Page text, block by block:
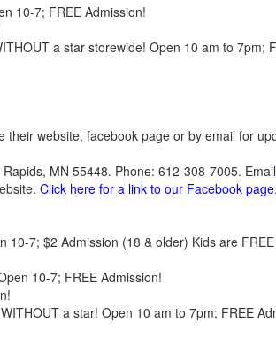
10-7; FREE Admission!
a star storewide! Open 10 am to 7pm;
their website, facebook page or by email for
MN 55448. Phone: 612-308-7005.
Click here for a link to our Facebook page.
10-7; $2 Admission (18 & older) Kids are
10-7; FREE Admission!
a star! Open 10 am to 7pm; FREE